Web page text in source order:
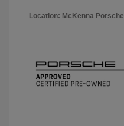
Location: McKenna Porsche